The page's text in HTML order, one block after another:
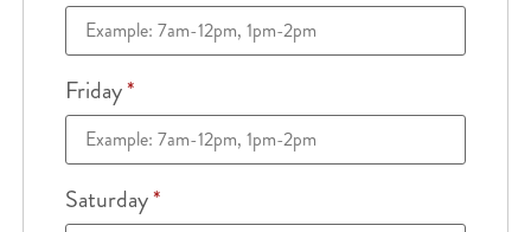
Friday*
Saturday*